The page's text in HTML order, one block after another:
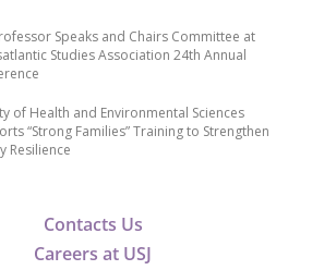
Contacts Us
Careers at USJ
Speaks and Chairs Committee at
Studies Association 24th Annual
of Health and Environmental Sciences
“Strong Families” Training to Strengthen
Resilience